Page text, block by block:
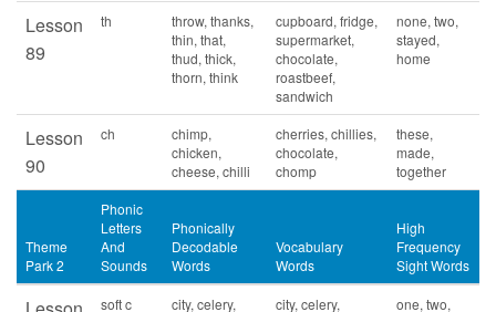
Lesson
89
th
throw, thanks,
thin, that,
thud, thick,
thorn, think
cupboard, fridge,
supermarket,
chocolate,
roastbeef,
sandwich
none, two,
stayed,
home
Lesson
90
ch
chimp,
chicken,
cheese, chilli
cherries, chillies,
chocolate,
chomp
these,
made,
together
Theme
Park 2
Phonic
Letters
And
Sounds
Phonically
Decodable
Words
Vocabulary
Words
High
Frequency
Sight Words
soft c
city, celery,
city, celery,
one, two,